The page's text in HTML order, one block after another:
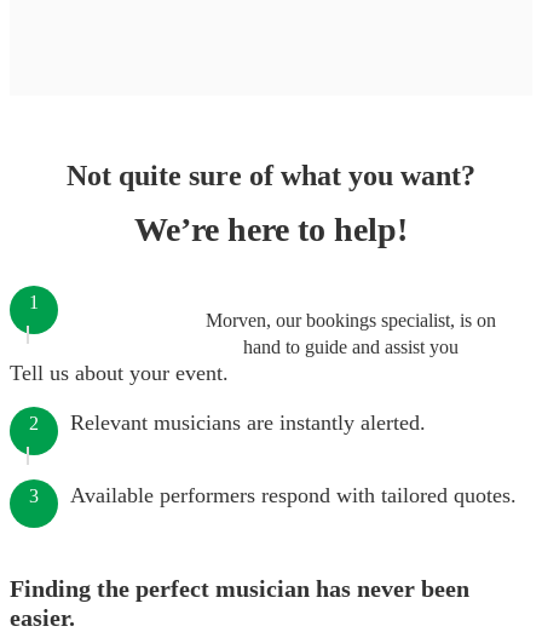
Not quite sure of what you want?
We’re here to help!
Morven, our bookings specialist, is on
hand to guide and assist you
1
Tell us about your event.
2 Relevant musicians are instantly alerted.
3 Available performers respond with tailored quotes.
Finding the perfect musician has never been
easier.